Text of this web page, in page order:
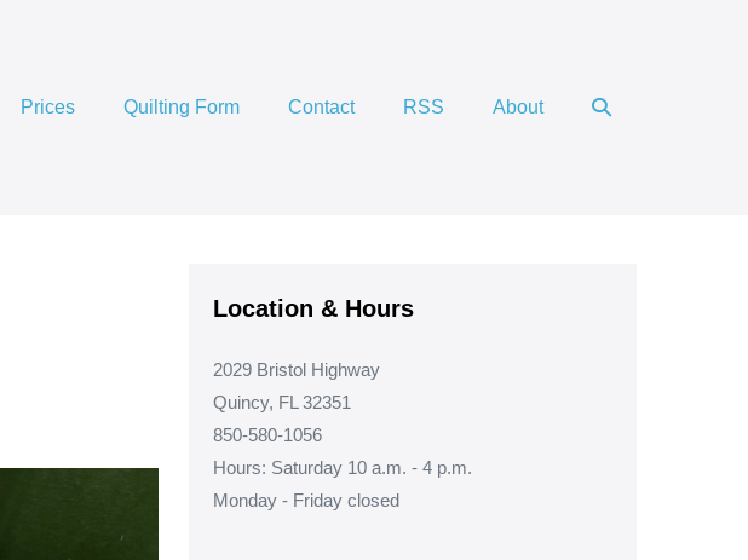
Prices
Quilting Form Contact RSS About
Search
Location & Hours
2029 Bristol Highway
Quincy, FL 32351
850-580-1056
Hours: Saturday 10 a.m. - 4 p.m.
Monday - Friday closed